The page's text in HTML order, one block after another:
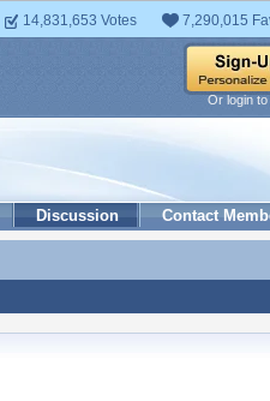
14,831,653 Votes 7,290,015
Or login
Discussion Contact